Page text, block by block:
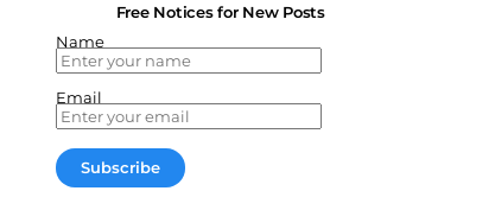
Free Notices for New Posts
Name
Email